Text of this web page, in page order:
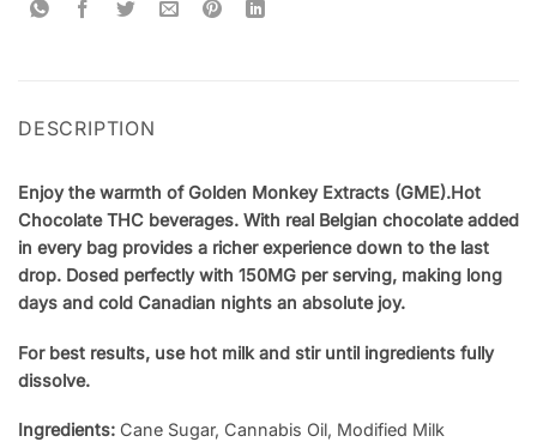
DESCRIPTION
Enjoy the warmth of Golden Monkey Extracts (GME).Hot
Chocolate THC beverages. With real Belgian chocolate added
in every bag provides a richer experience down to the last
drop. Dosed perfectly with 150MG per serving, making long
days and cold Canadian nights an absolute joy.
For best results, use hot milk and stir until ingredients fully
dissolve.
Ingredients: Cane Sugar, Cannabis Oil, Modified Milk